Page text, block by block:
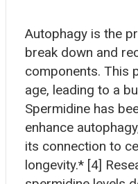
Autophagy is the
break down and
components. This
age, leading to a
Spermidine has
enhance
its connection to
longevity.* [4]